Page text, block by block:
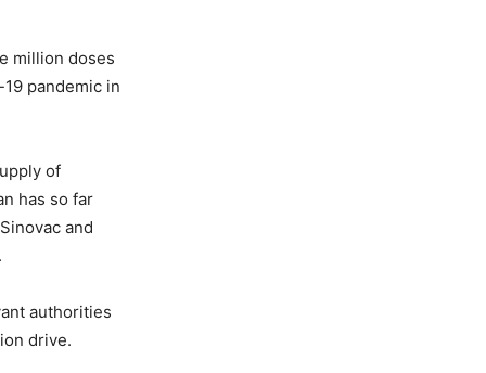
million doses
pandemic in
of
has so far
and
authorities
drive.